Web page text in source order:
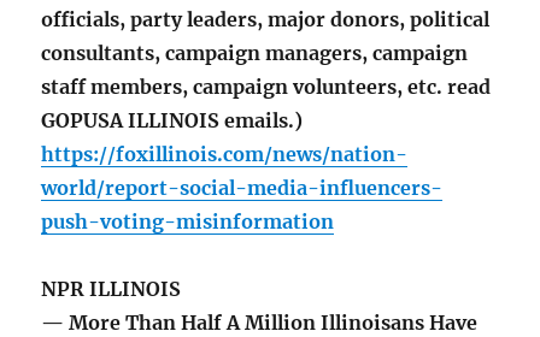
officials, party leaders, major donors, political
consultants, campaign managers, campaign
staff members, campaign volunteers, etc. read
GOPUSA ILLINOIS emails.)
https://foxillinois.com/news/nation-
world/report-social-media-influencers-
push-voting-misinformation
NPR ILLINOIS
— More Than Half A Million Illinoisans Have